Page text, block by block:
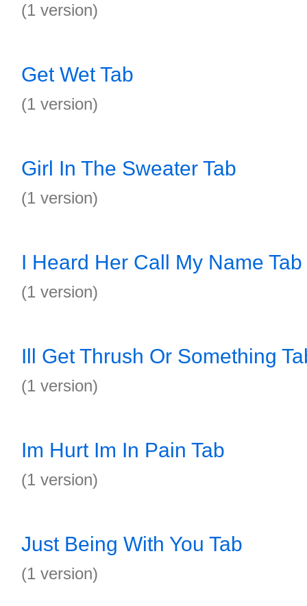
(1 version)
Get Wet Tab
(1 version)
Girl In The Sweater Tab
(1 version)
I Heard Her Call My Name Tab
(1 version)
Ill Get Thrush Or Something
(1 version)
Im Hurt Im In Pain Tab
(1 version)
Just Being With You Tab
(1 version)